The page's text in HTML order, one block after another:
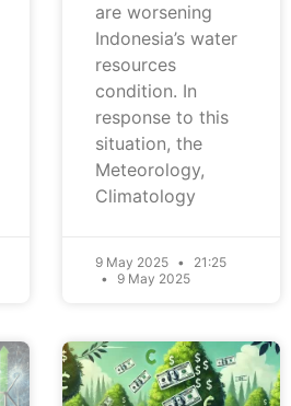
are worsening
Indonesia’s water
resources
condition. In
response to this
situation, the
Meteorology,
Climatology
9 May 2025
21:25
9 May 2025